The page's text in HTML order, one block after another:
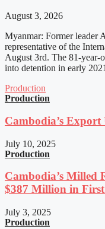
August 3, 2026
Myanmar: Former leader
representative of the
August 3rd. The 81-year-
into detention in early
Production
Production
Cambodia’s Export
July 10, 2025
Production
Cambodia’s Milled
$387 Million in First
July 3, 2025
Production